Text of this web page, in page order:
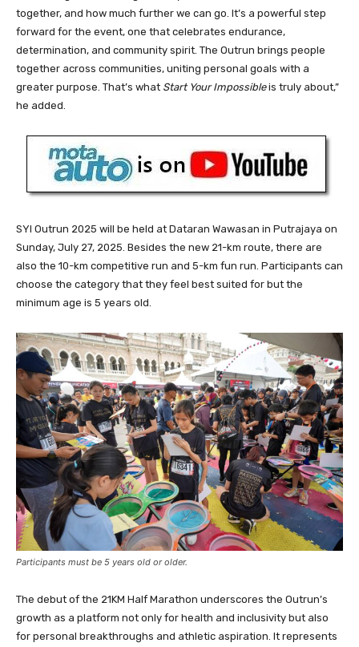
together, and how much further we can go. It’s a powerful step
forward for the event, one that celebrates endurance,
determination, and community spirit. The Outrun brings people
together across communities, uniting personal goals with a
greater purpose. That’s what Start Your Impossibleis truly about,”
he added.
SYI Outrun 2025 will be held at Dataran Wawasan in Putrajaya on
Sunday, July 27, 2025. Besides the new 21-km route, there are
also the 10-km competitive run and 5-km fun run. Participants can
choose the category that they feel best suited for but the
minimum age is 5 years old.
Participants must be 5 years old or older.
The debut of the 21KM Half Marathon underscores the Outrun’s
growth as a platform not only for health and inclusivity but also
for personal breakthroughs and athletic aspiration. It represents